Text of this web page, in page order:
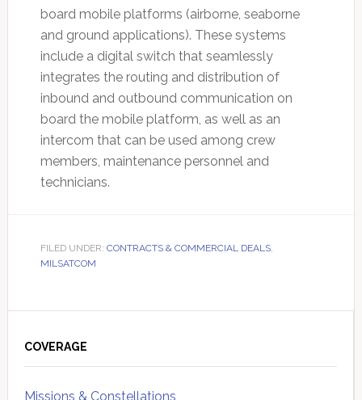
board mobile platforms (airborne, seaborne
and ground applications). These systems
include a digital switch that seamlessly
integrates the routing and distribution of
inbound and outbound communication on
board the mobile platform, as well as an
intercom that can be used among crew
members, maintenance personnel and
technicians.
FILED UNDER: CONTRACTS & COMMERCIAL DEALS,
MILSATCOM
Sidebar
COVERAGE
Missions & Constellations